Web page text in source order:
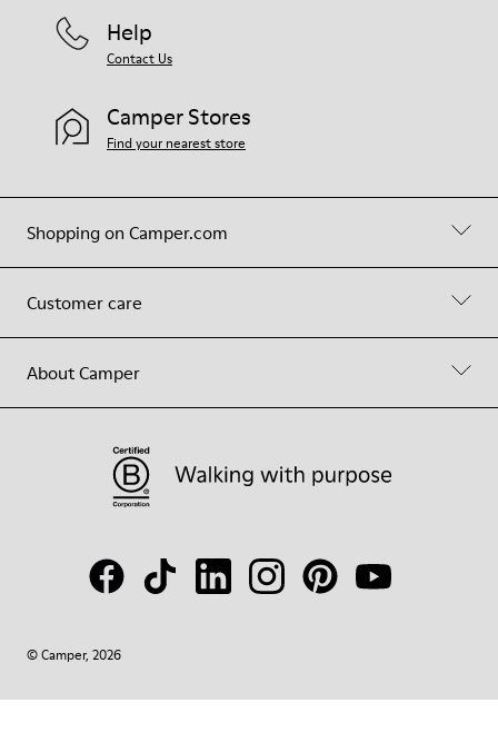
Shopping on Camper.com
Customer care
About Camper
Help
Contact Us
Camper Stores
Find your nearest store
© Camper, 2026